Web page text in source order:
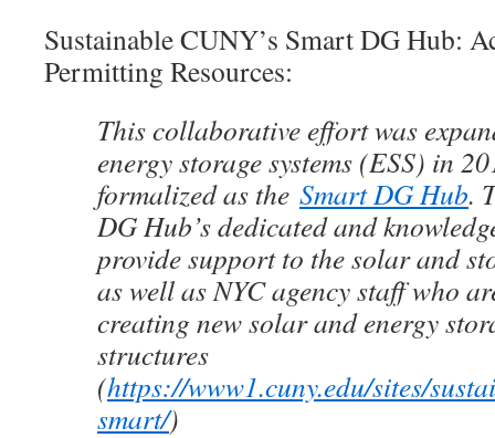
Sustainable CUNY’s Smart DG Hub:
Permitting Resources:
This collaborative effort was
energy storage systems (ESS) in
formalized as the Smart DG Hub.
DG Hub’s dedicated and
provide support to the solar and
as well as NYC agency staff who
creating new solar and energy
structures
(https://www1.cuny.edu/sites/
smart/)